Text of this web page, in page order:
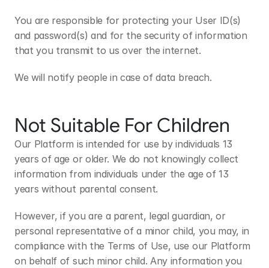
You are responsible for protecting your User ID(s)
and password(s) and for the security of information
that you transmit to us over the internet.
We will notify people in case of data breach.
Not Suitable For Children
Our Platform is intended for use by individuals 13
years of age or older. We do not knowingly collect
information from individuals under the age of 13
years without parental consent.
However, if you are a parent, legal guardian, or
personal representative of a minor child, you may, in
compliance with the Terms of Use, use our Platform
on behalf of such minor child. Any information you